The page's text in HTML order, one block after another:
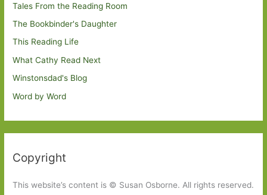
Tales From the Reading Room
The Bookbinder's Daughter
This Reading Life
What Cathy Read Next
Winstonsdad's Blog
Word by Word
Copyright
This website’s content is © Susan Osborne. All rights reserved.